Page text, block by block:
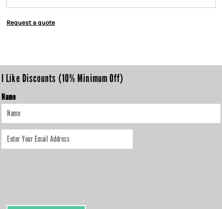
Request a quote
I Like Discounts (10% Minimum Off)
Name